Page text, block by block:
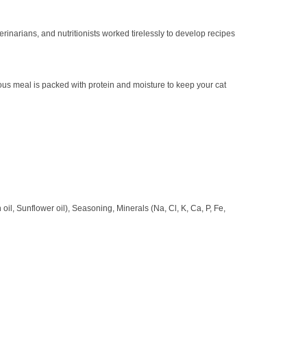
and nutritionists worked tirelessly to develop recipes
meal is packed with protein and moisture to keep your cat
Sunflower oil), Seasoning, Minerals (Na, Cl, K, Ca, P, Fe,